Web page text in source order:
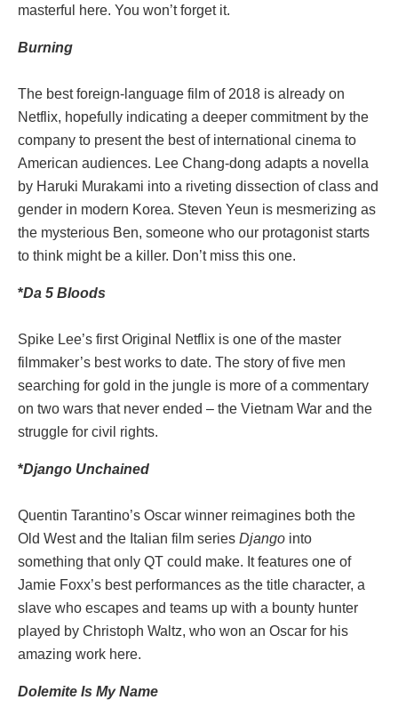
masterful here. You won’t forget it.
Burning
The best foreign-language film of 2018 is already on
Netflix, hopefully indicating a deeper commitment by the
company to present the best of international cinema to
American audiences. Lee Chang-dong adapts a novella
by Haruki Murakami into a riveting dissection of class and
gender in modern Korea. Steven Yeun is mesmerizing as
the mysterious Ben, someone who our protagonist starts
to think might be a killer. Don’t miss this one.
*Da 5 Bloods
Spike Lee’s first Original Netflix is one of the master
filmmaker’s best works to date. The story of five men
searching for gold in the jungle is more of a commentary
on two wars that never ended – the Vietnam War and the
struggle for civil rights.
*Django Unchained
Quentin Tarantino’s Oscar winner reimagines both the
Old West and the Italian film series Django into
something that only QT could make. It features one of
Jamie Foxx’s best performances as the title character, a
slave who escapes and teams up with a bounty hunter
played by Christoph Waltz, who won an Oscar for his
amazing work here.
Dolemite Is My Name